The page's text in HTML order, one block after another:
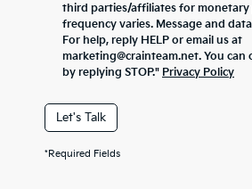
third parties/affiliates for monetary
frequency varies. Message and
For help, reply HELP or email us at
marketing@crainteam.net. You
by replying STOP." Privacy Policy
Let's Talk
*Required Fields